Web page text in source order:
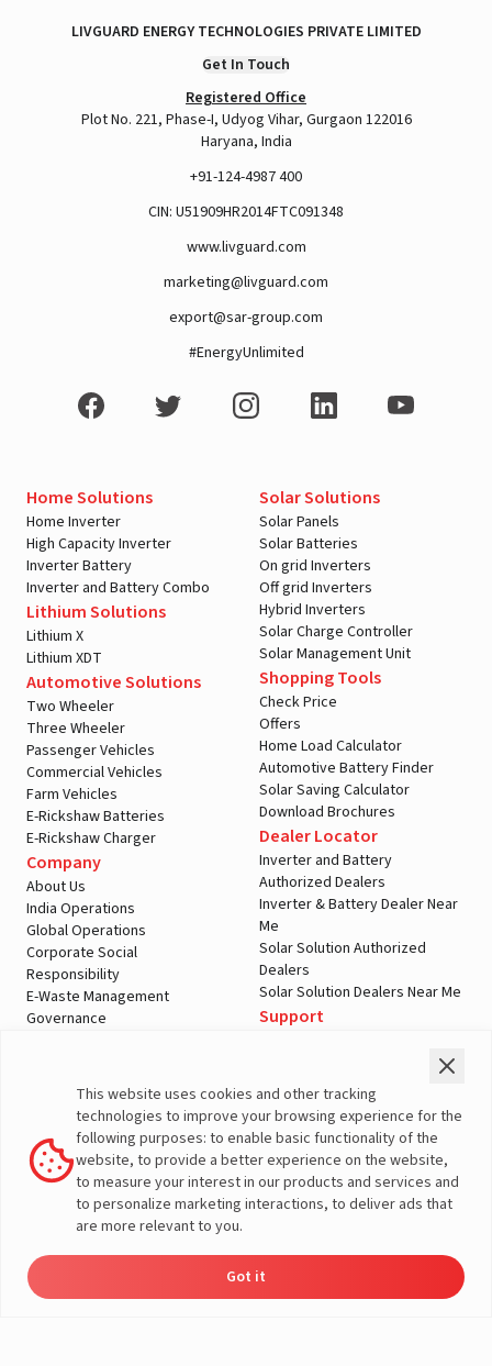
LIVGUARD ENERGY TECHNOLOGIES PRIVATE LIMITED
Get In Touch
Registered Office
Plot No. 221, Phase-I, Udyog Vihar, Gurgaon 122016
Haryana, India
+91-124-4987 400
CIN: U51909HR2014FTC091348
www.livguard.com
marketing@livguard.com
export@sar-group.com
#EnergyUnlimited
Home Solutions
Home Inverter
High Capacity Inverter
Inverter Battery
Inverter and Battery Combo
Lithium Solutions
Lithium X
Lithium XDT
Automotive Solutions
Two Wheeler
Three Wheeler
Passenger Vehicles
Commercial Vehicles
Farm Vehicles
E-Rickshaw Batteries
E-Rickshaw Charger
Company
About Us
India Operations
Global Operations
Corporate Social
Responsibility
E-Waste Management
Governance
Solar Solutions
Solar Panels
Solar Batteries
On grid Inverters
Off grid Inverters
Hybrid Inverters
Solar Charge Controller
Solar Management Unit
Shopping Tools
Check Price
Offers
Home Load Calculator
Automotive Battery Finder
Solar Saving Calculator
Download Brochures
Dealer Locator
Inverter and Battery
Authorized Dealers
Inverter & Battery Dealer Near
Me
Solar Solution Authorized
Dealers
Solar Solution Dealers Near Me
Support
Warranty Registration
Customer Policies
Terms & Conditions
Sales Return Policy
Privacy policy
More About Livguard
This website uses cookies and other tracking
technologies to improve your browsing experience for the
following purposes: to enable basic functionality of the
website, to provide a better experience on the website,
to measure your interest in our products and services and
to personalize marketing interactions, to deliver ads that
are more relevant to you.
Got it
Solutions
Load Calculator